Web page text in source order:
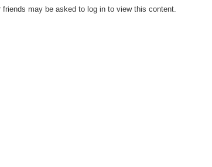
may be asked to log in to view this content.